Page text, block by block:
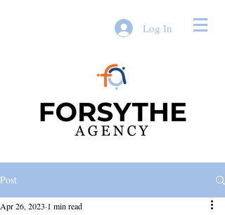
Log In
Post
Apr 26, 2023 1 min read